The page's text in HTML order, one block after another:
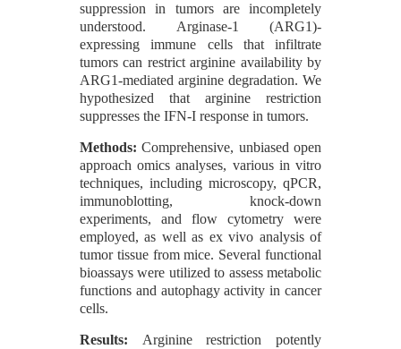
suppression in tumors are incompletely
understood. Arginase-1 (ARG1)-
expressing immune cells that infiltrate
tumors can restrict arginine availability by
ARG1-mediated arginine degradation. We
hypothesized that arginine restriction
suppresses the IFN-I response in tumors.
Methods:Comprehensive, unbiased open
approach omics analyses, various in vitro
techniques, including microscopy, qPCR,
immunoblotting, knock-down
experiments, and flow cytometry were
employed, as well as ex vivo analysis of
tumor tissue from mice. Several functional
bioassays were utilized to assess metabolic
functions and autophagy activity in cancer
cells.
Results: Arginine restriction potently